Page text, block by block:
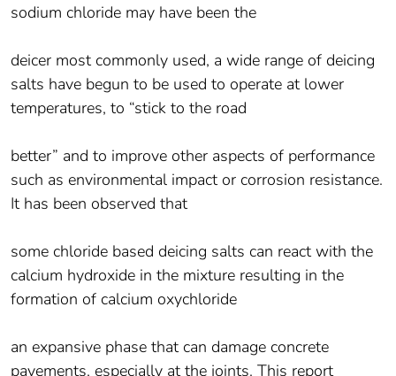
sodium chloride may have been the
deicer most commonly used, a wide range of deicing
salts have begun to be used to operate at lower
temperatures, to “stick to the road
better” and to improve other aspects of performance
such as environmental impact or corrosion resistance.
It has been observed that
some chloride based deicing salts can react with the
calcium hydroxide in the mixture resulting in the
formation of calcium oxychloride
an expansive phase that can damage concrete
pavements, especially at the joints. This report